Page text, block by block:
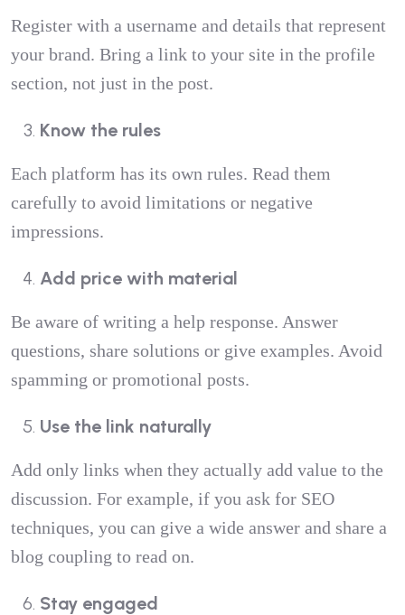
Register with a username and details that represent
your brand. Bring a link to your site in the profile
section, not just in the post.
Know the rules
Each platform has its own rules. Read them
carefully to avoid limitations or negative
impressions.
Add price with material
Be aware of writing a help response. Answer
questions, share solutions or give examples. Avoid
spamming or promotional posts.
Use the link naturally
Add only links when they actually add value to the
discussion. For example, if you ask for SEO
techniques, you can give a wide answer and share a
blog coupling to read on.
Stay engaged